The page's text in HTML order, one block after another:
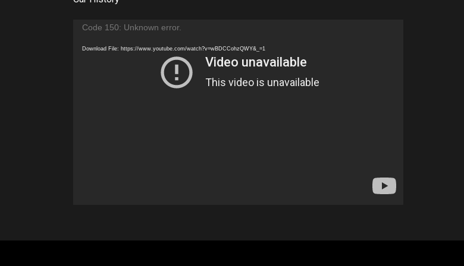
Video
Code 150: Unknown error.
Download File: https://www.youtube.com/watch?v=wBDCCohzQWY&_=1